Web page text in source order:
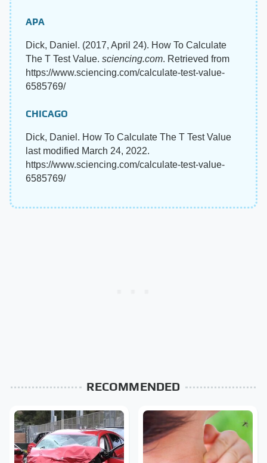
APA
Dick, Daniel. (2017, April 24). How To Calculate
The T Test Value. sciencing.com. Retrieved from
https://www.sciencing.com/calculate-test-value-
6585769/
CHICAGO
Dick, Daniel. How To Calculate The T Test Value
last modified March 24, 2022.
https://www.sciencing.com/calculate-test-value-
6585769/
RECOMMENDED